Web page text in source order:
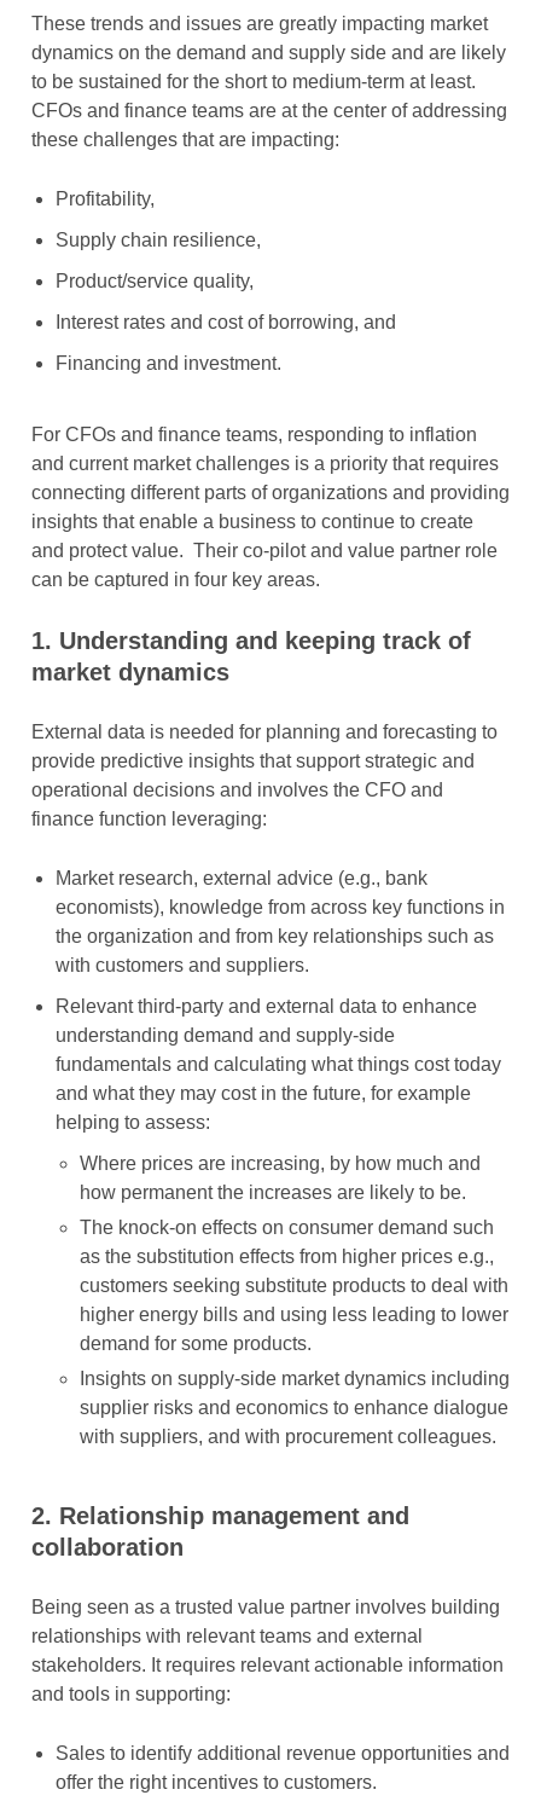
These trends and issues are greatly impacting market
dynamics on the demand and supply side and are likely
to be sustained for the short to medium-term at least.
CFOs and finance teams are at the center of addressing
these challenges that are impacting:
Profitability,
Supply chain resilience,
Product/service quality,
Interest rates and cost of borrowing, and
Financing and investment.
For CFOs and finance teams, responding to inflation
and current market challenges is a priority that requires
connecting different parts of organizations and providing
insights that enable a business to continue to create
and protect value. Their co-pilot and value partner role
can be captured in four key areas.
1. Understanding and keeping track of
market dynamics
External data is needed for planning and forecasting to
provide predictive insights that support strategic and
operational decisions and involves the CFO and
finance function leveraging:
Market research, external advice (e.g., bank
economists), knowledge from across key functions in
the organization and from key relationships such as
with customers and suppliers.
Relevant third-party and external data to enhance
understanding demand and supply-side
fundamentals and calculating what things cost today
and what they may cost in the future, for example
helping to assess:
Where prices are increasing, by how much and
how permanent the increases are likely to be.
The knock-on effects on consumer demand such
as the substitution effects from higher prices e.g.,
customers seeking substitute products to deal with
higher energy bills and using less leading to lower
demand for some products.
Insights on supply-side market dynamics including
supplier risks and economics to enhance dialogue
with suppliers, and with procurement colleagues.
2. Relationship management and
collaboration
Being seen as a trusted value partner involves building
relationships with relevant teams and external
stakeholders. It requires relevant actionable information
and tools in supporting:
Sales to identify additional revenue opportunities and
offer the right incentives to customers.